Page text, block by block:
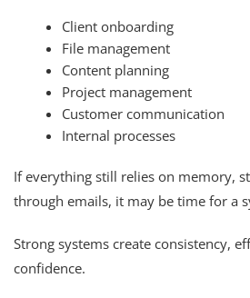
Client onboarding
File management
Content planning
Project management
Customer communication
Internal processes
If everything still relies on memory,
through emails, it may be time for a
Strong systems create consistency,
confidence.